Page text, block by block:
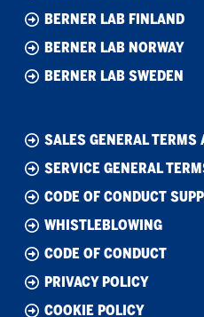
BERNER LAB FINLAND
BERNER LAB NORWAY
BERNER LAB SWEDEN
SALES GENERAL
SERVICE GENERAL
CODE OF CONDUCT
WHISTLEBLOWING
CODE OF CONDUCT
PRIVACY POLICY
COOKIE POLICY